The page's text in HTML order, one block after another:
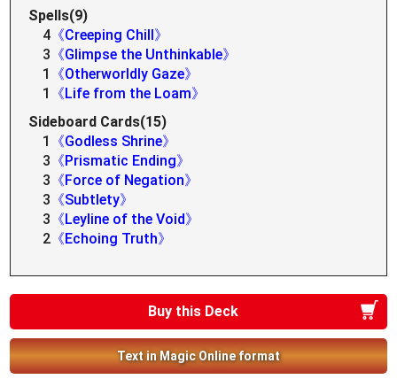
Spells(9)
4 《Creeping Chill》
3 《Glimpse the Unthinkable》
1
《Otherworldly Gaze》
1
《Life from the Loam》
Sideboard Cards(15)
1
《Godless Shrine》
3 《Prismatic Ending》
3 《Force of Negation》
3 《Subtlety》
3 《Leyline of the Void》
2 《Echoing Truth》
Buy this Deck
Text in Magic Online format